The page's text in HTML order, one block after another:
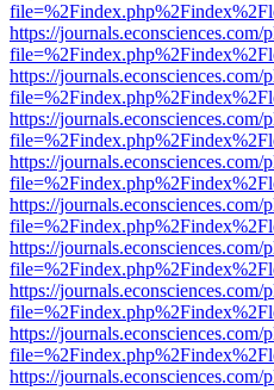
https://
https://
https://
https://
https://
https://
https://
https://
https://